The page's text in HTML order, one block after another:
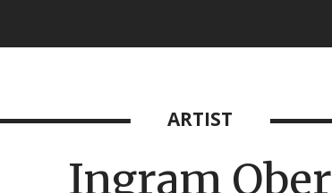
ARTIST
Ingram Ober